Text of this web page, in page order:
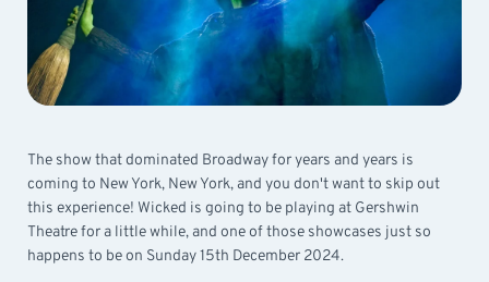
The show that dominated Broadway for years and years is
coming to New York, New York, and you don't want to skip out
this experience! Wicked is going to be playing at Gershwin
Theatre for a little while, and one of those showcases just so
happens to be on Sunday 15th December 2024.